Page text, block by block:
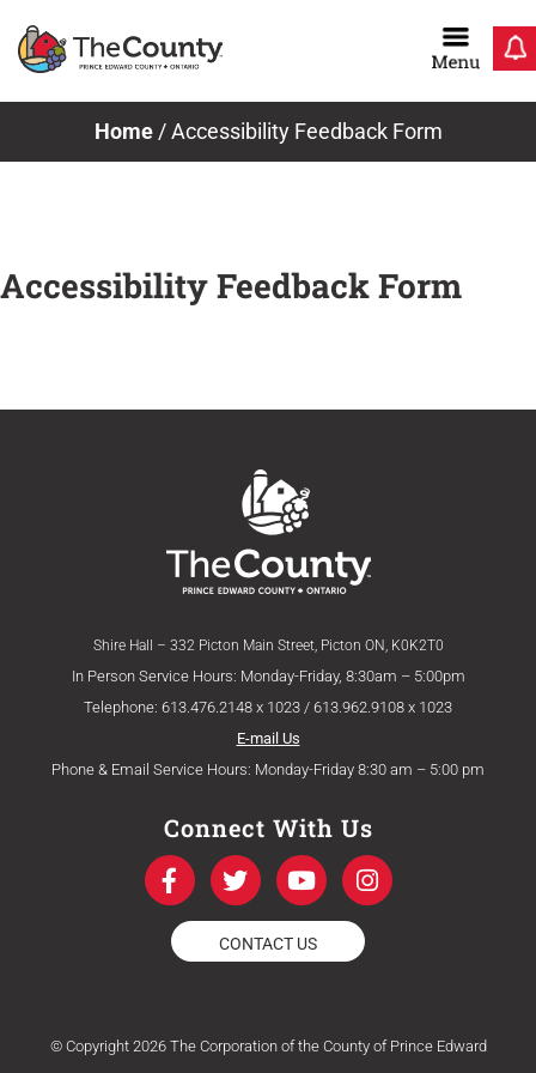
Home/Accessibility Feedback Form
Accessibility Feedback Form
Shire Hall – 332 Picton Main Street, Picton ON, K0K2T0
In Person Service Hours: Monday-Friday, 8:30am – 5:00pm
Telephone: 613.476.2148 x 1023 / 613.962.9108 x 1023
E-mail Us
Phone & Email Service Hours: Monday-Friday 8:30 am – 5:00 pm
Connect With Us
F
a
c
e
b
k
T
w
i
t
t
Y
o
u
t
u
I
n
s
a
m
CONTACT US
© Copyright 2026 The Corporation of the County of Prince Edward